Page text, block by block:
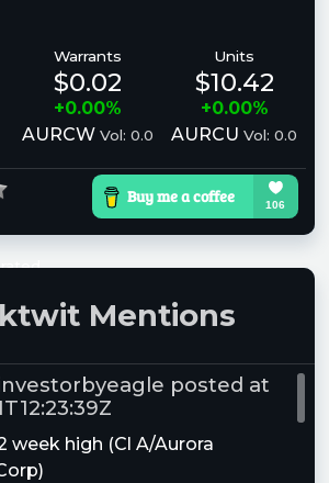
Warrants
$0.02
+0.00%
AURCWVol: 0.0
Units
$10.42
+0.00%
AURCUVol: 0.0
Mentions
posted at
week high (Cl A/Aurora